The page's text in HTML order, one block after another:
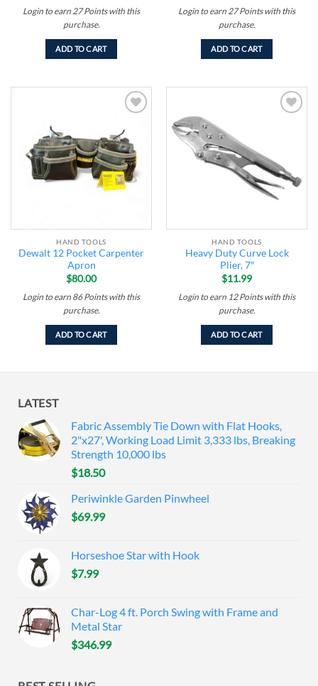
Login to earn27 Pointswith this
purchase.
ADD TO CART
Login to earn27 Pointswith this
purchase.
ADD TO CART
wishlist
HAND TOOLS
Dewalt 12 Pocket Carpenter
Apron
$80.00
Login to earn 86 Pointswith this
purchase.
ADD TO CART
HAND TOOLS
Heavy Duty Curve Lock
Plier, 7″
$11.99
Login to earn 12 Pointswith this
purchase.
ADD TO CART
LATEST
Fabric Assembly Tie Down with Flat Hooks,
2"x27', Working Load Limit 3,333 lbs, Breaking
Strength 10,000 lbs
$18.50
Periwinkle Garden Pinwheel
$69.99
Horseshoe Star with Hook
$7.99
Char-Log 4 ft. Porch Swing with Frame and
Metal Star
$346.99